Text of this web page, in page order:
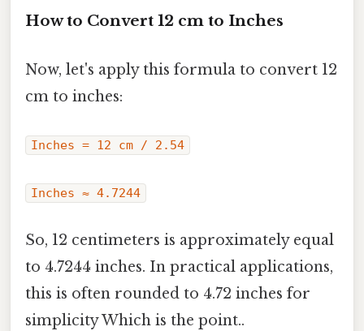
How to Convert 12 cm to Inches
Now, let's apply this formula to convert 12
cm to inches:
Inches = 12 cm / 2.54
Inches ≈ 4.7244
So, 12 centimeters is approximately equal
to 4.7244 inches. In practical applications,
this is often rounded to 4.72 inches for
simplicity Which is the point..